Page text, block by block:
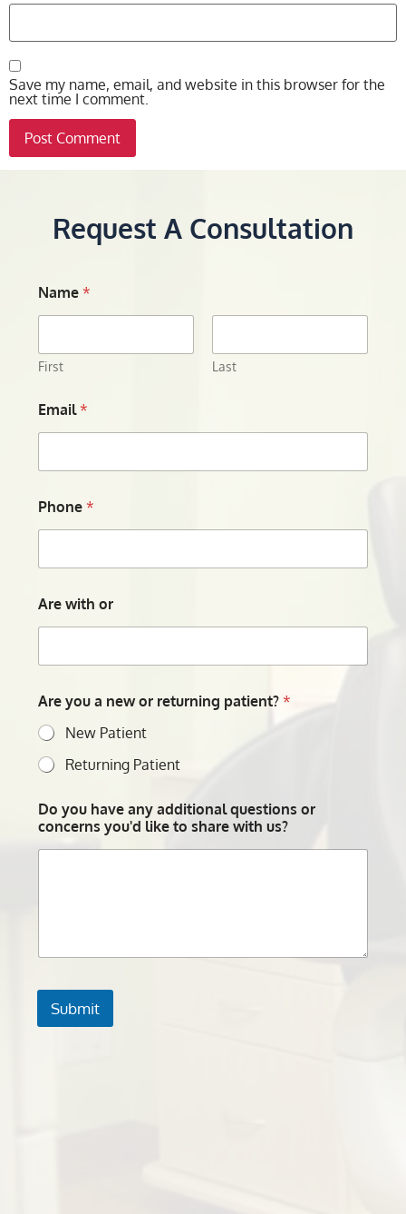
Save my name, email, and website in this browser for the
next time I comment.
Request A Consultation
Name*
First Last
Email*
Phone*
Are with or
Are you a new or returning patient?*
New Patient
Returning Patient
Do you have any additional questions or
concerns you'd like to share with us?
Submit